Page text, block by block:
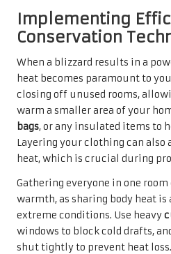
Implementing
Conservation
When a blizzard results in a
heat becomes paramount to
closing off unused rooms,
warm a smaller area of your
bags, or any insulated items to
Layering your clothing can also
heat, which is crucial during
Gathering everyone in one
warmth, as sharing body heat
extreme conditions. Use heavy
windows to block cold drafts,
shut tightly to prevent heat